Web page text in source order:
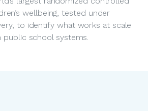
wellbeing, tested under
to identify what works at scale
public school systems.